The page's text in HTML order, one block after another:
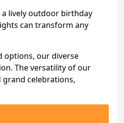
lively outdoor birthday
can transform any
options, our diverse
The versatility of our
celebrations,